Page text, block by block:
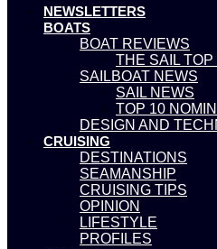
NEWSLETTERS
BOATS
BOAT REVIEWS
THE SAIL
SAILBOAT NEWS
SAIL NEWS
TOP 10
DESIGN AND
CRUISING
DESTINATIONS
SEAMANSHIP
CRUISING TIPS
OPINION
LIFESTYLE
PROFILES